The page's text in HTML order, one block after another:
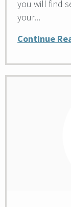
you will find
your...
Continue